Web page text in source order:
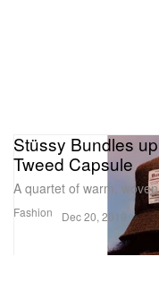
Fashion
Stüssy Bundles
Tweed Capsule
A quartet of warm,
Dec 20, 2019